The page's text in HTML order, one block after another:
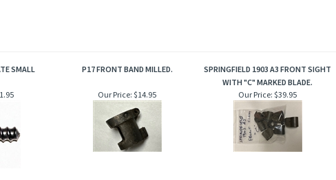
SMALL P17 FRONT BAND MILLED.
SPRINGFIELD 1903 A3 FRONT SIGHT
WITH "C" MARKED BLADE.
Our Price: $14.95 Our Price: $39.95